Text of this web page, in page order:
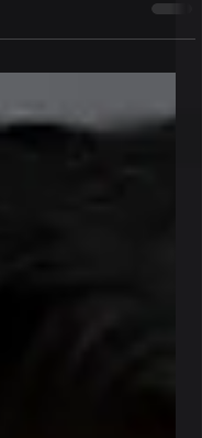
focusing on building a